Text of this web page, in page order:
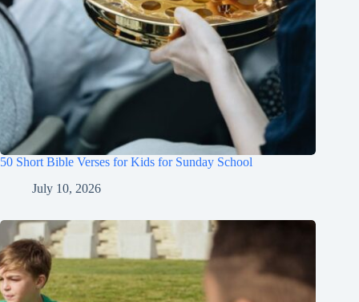
50 Short Bible Verses for Kids for Sunday School
July 10, 2026